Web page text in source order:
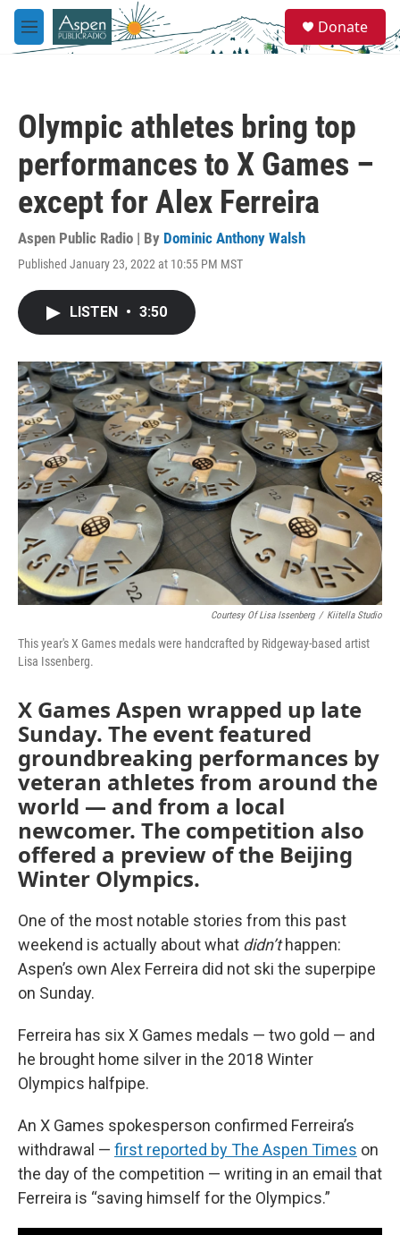
Skip to main content
M
e
e
a
Donate
Olympic athletes bring top
performances to X Games –
except for Alex Ferreira
Aspen Public Radio | By Dominic Anthony Walsh
Published January 23, 2022 at 10:55 PM MST
LISTEN • 3:50
Courtesy Of Lisa Issenberg / Kiitella Studio
This year's X Games medals were handcrafted by Ridgeway-based artist
Lisa Issenberg.
X Games Aspen wrapped up late
Sunday. The event featured
groundbreaking performances by
veteran athletes from around the
world — and from a local
newcomer. The competition also
offered a preview of the Beijing
Winter Olympics.
One of the most notable stories from this past
weekend is actually about what didn’thappen:
Aspen’s own Alex Ferreira did not ski the superpipe
on Sunday.
Ferreira has six X Games medals — two gold — and
he brought home silver in the 2018 Winter
Olympics halfpipe.
An X Games spokesperson confirmed Ferreira’s
withdrawal — first reported by The Aspen Times on
the day of the competition — writing in an email that
Ferreira is “saving himself for the Olympics.”